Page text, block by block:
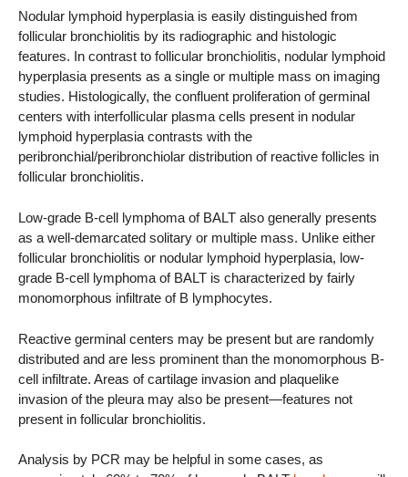
Nodular lymphoid hyperplasia is easily distinguished from
follicular bronchiolitis by its radiographic and histologic
features. In contrast to follicular bronchiolitis, nodular lymphoid
hyperplasia presents as a single or multiple mass on imaging
studies. Histologically, the confluent proliferation of germinal
centers with interfollicular plasma cells present in nodular
lymphoid hyperplasia contrasts with the
peribronchial/peribronchiolar distribution of reactive follicles in
follicular bronchiolitis.
Low-grade B-cell lymphoma of BALT also generally presents
as a well-demarcated solitary or multiple mass. Unlike either
follicular bronchiolitis or nodular lymphoid hyperplasia, low-
grade B-cell lymphoma of BALT is characterized by fairly
monomorphous infiltrate of B lymphocytes.
Reactive germinal centers may be present but are randomly
distributed and are less prominent than the monomorphous B-
cell infiltrate. Areas of cartilage invasion and plaquelike
invasion of the pleura may also be present—features not
present in follicular bronchiolitis.
Analysis by PCR may be helpful in some cases, as